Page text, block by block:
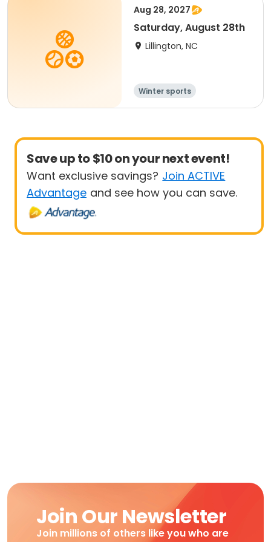
Aug 28, 2027
Saturday, August 28th
Lillington, NC
Winter sports
Water sports
Overnight
Save up to $10 on your next event!
Want exclusive savings? Join ACTIVE
Advantage and see how you can save.
Join Our Newsletter
Join millions of others like you who are